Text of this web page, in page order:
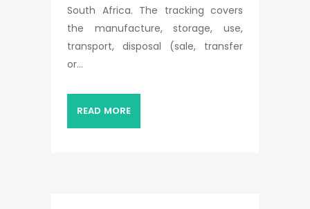
South Africa. The tracking covers
the manufacture, storage, use,
transport, disposal (sale, transfer
or...
READ MORE